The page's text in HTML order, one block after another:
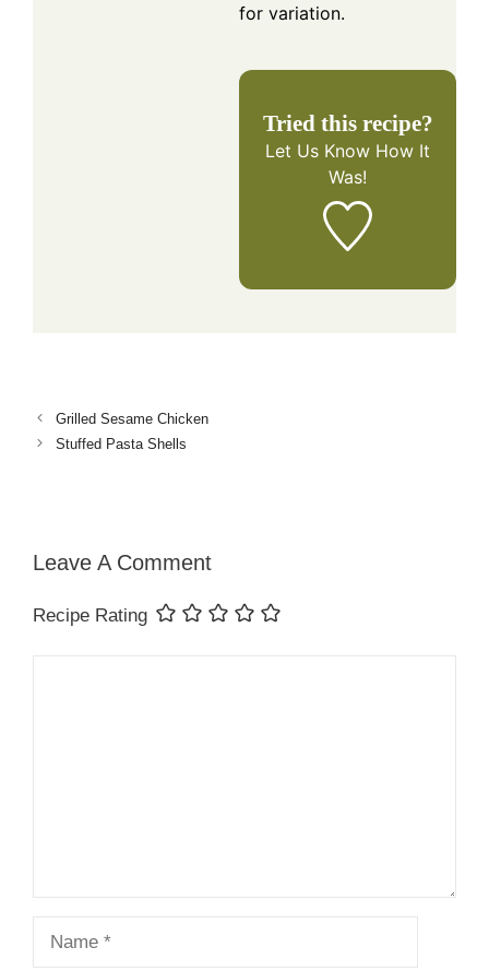
for variation.
Tried this recipe?
Let Us Know How It
Was!
Grilled Sesame Chicken
Stuffed Pasta Shells
Leave A Comment
Recipe Rating